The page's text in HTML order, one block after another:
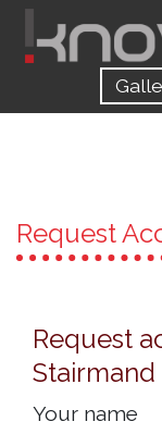
Request
Request
Stairmand
Your name